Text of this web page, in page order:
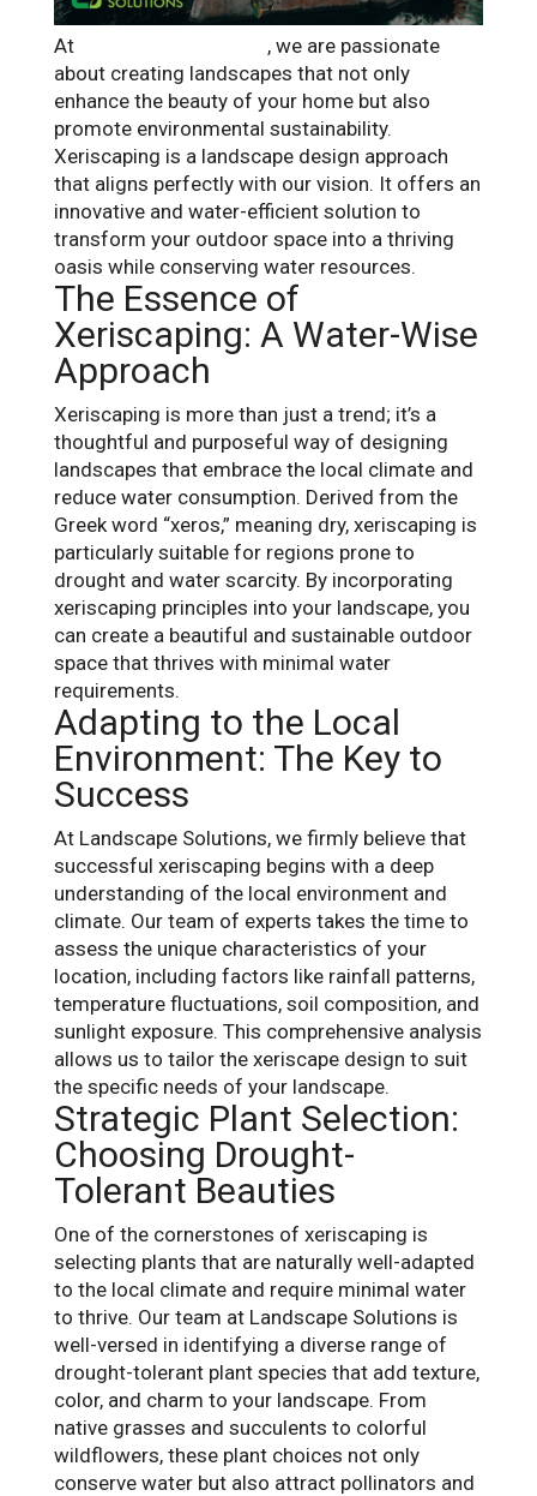
At
, we are passionate
about creating landscapes that not only
enhance the beauty of your home but also
promote environmental sustainability.
Xeriscaping is a landscape design approach
that aligns perfectly with our vision. It offers an
innovative and water-efficient solution to
transform your outdoor space into a thriving
oasis while conserving water resources.
The Essence of
Xeriscaping: A Water-Wise
Approach
Xeriscaping is more than just a trend; it’s a
thoughtful and purposeful way of designing
landscapes that embrace the local climate and
reduce water consumption. Derived from the
Greek word “xeros,” meaning dry, xeriscaping is
particularly suitable for regions prone to
drought and water scarcity. By incorporating
xeriscaping principles into your landscape, you
can create a beautiful and sustainable outdoor
space that thrives with minimal water
requirements.
Adapting to the Local
Environment: The Key to
Success
At Landscape Solutions, we firmly believe that
successful xeriscaping begins with a deep
understanding of the local environment and
climate. Our team of experts takes the time to
assess the unique characteristics of your
location, including factors like rainfall patterns,
temperature fluctuations, soil composition, and
sunlight exposure. This comprehensive analysis
allows us to tailor the xeriscape design to suit
the specific needs of your landscape.
Strategic Plant Selection:
Choosing Drought-
Tolerant Beauties
One of the cornerstones of xeriscaping is
selecting plants that are naturally well-adapted
to the local climate and require minimal water
to thrive. Our team at Landscape Solutions is
well-versed in identifying a diverse range of
drought-tolerant plant species that add texture,
color, and charm to your landscape. From
native grasses and succulents to colorful
wildflowers, these plant choices not only
conserve water but also attract pollinators and